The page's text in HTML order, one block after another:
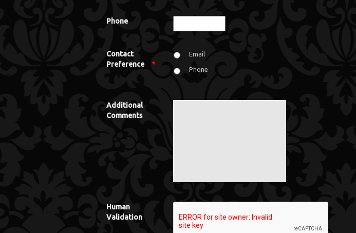
Phone
Contact
Preference
*
Email
Phone
Additional
Comments
Human
Validation